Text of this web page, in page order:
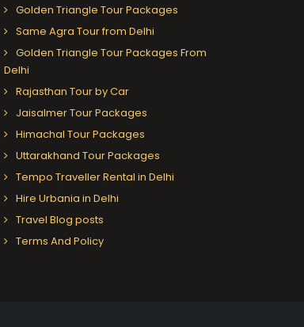
Golden Triangle Tour Packages
Same Agra Tour from Delhi
Golden Triangle Tour Packages From
Delhi
Rajasthan Tour by Car
Jaisalmer Tour Packages
Himachal Tour Packages
Uttarakhand Tour Packages
Tempo Traveller Rental in Delhi
Hire Urbania in Delhi
Travel Blog posts
Terms And Policy